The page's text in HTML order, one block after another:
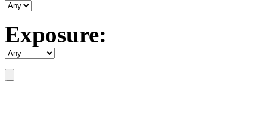
Exposure: